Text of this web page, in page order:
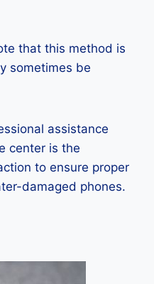
that this method is
sometimes be
assistance
center is the
to ensure proper
damaged phones.